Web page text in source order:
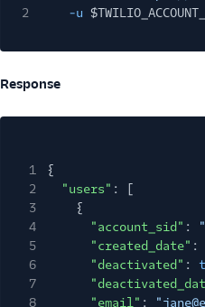
2
-u
Response
1
{
2
"users" : [
3
{
4
"account_sid" :
5
"created_date" :
6
"deactivated" :
7
8
"email" :